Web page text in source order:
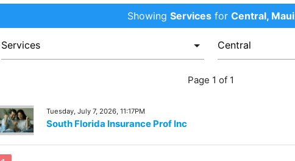
ShowingServices forCentral, Maui
Page 1 of 1
Tuesday, July 7, 2026, 11:17PM
South Florida Insurance Prof Inc